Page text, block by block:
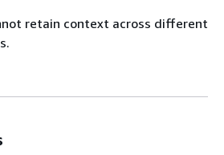
retain context across different